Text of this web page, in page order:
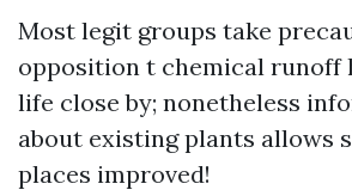
Most legit groups take
opposition t chemical runoff
life close by; nonetheless
about existing plants allows
places improved!